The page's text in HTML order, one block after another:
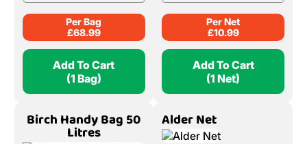
Per Bag
£68.99
Add To Cart
(1 Bag)
Per Net
£10.99
Add To Cart
(1 Net)
Birch Handy Bag 50
Litres
Alder Net